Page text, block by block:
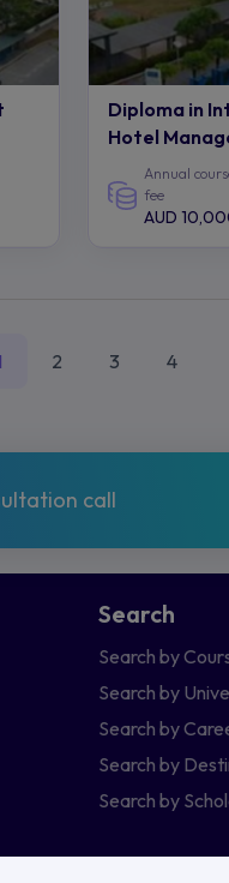
Diploma in
Hotel
Annual
fee
AUD
2 3 4
call
Search
Search by
Search by
Search by
Search by
Search by